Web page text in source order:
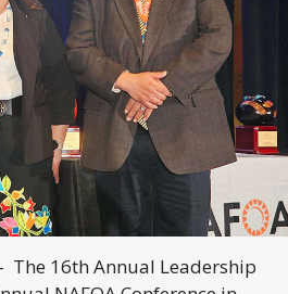
The 16th Annual Leadership